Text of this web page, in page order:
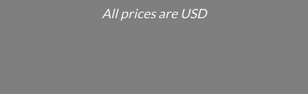
All pricesare USD